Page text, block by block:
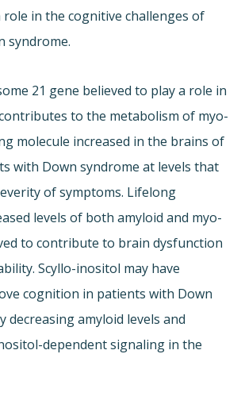
in the cognitive challenges of
syndrome.
21 gene believed to play a role in
to the metabolism of myo-
molecule increased in the brains of
with Down syndrome at levels that
of symptoms. Lifelong
levels of both amyloid and myo-
to contribute to brain dysfunction
Scyllo-inositol may have
cognition in patients with Down
decreasing amyloid levels and
dependent signaling in the